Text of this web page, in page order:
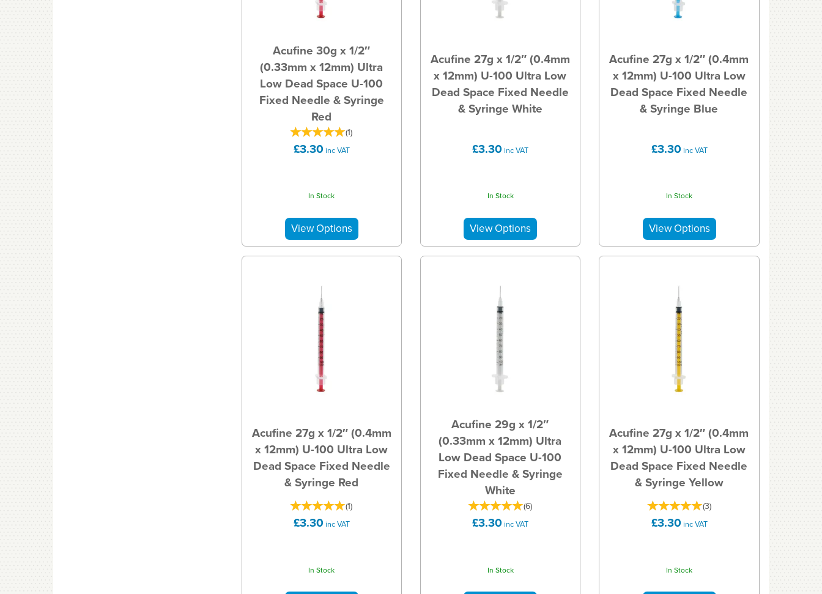
Acufine 30g x 1/2″
(0.33mm x 12mm) Ultra
Low Dead Space U-100
Fixed Needle & Syringe
Red
(1)
£3.30 inc VAT
In Stock
Acufine 27g x 1/2″ (0.4mm
x 12mm) U-100 Ultra Low
Dead Space Fixed Needle
& Syringe White
£3.30 inc VAT
In Stock
Acufine 27g x 1/2″ (0.4mm
x 12mm) U-100 Ultra Low
Dead Space Fixed Needle
& Syringe Blue
£3.30 inc VAT
In Stock
Acufine 27g x 1/2″ (0.4mm
x 12mm) U-100 Ultra Low
Dead Space Fixed Needle
& Syringe Red
(1)
£3.30 inc VAT
In Stock
Acufine 29g x 1/2″
(0.33mm x 12mm) Ultra
Low Dead Space U-100
Fixed Needle & Syringe
White
(6)
£3.30 inc VAT
In Stock
Acufine 27g x 1/2″ (0.4mm
x 12mm) U-100 Ultra Low
Dead Space Fixed Needle
& Syringe Yellow
(3)
£3.30 inc VAT
In Stock